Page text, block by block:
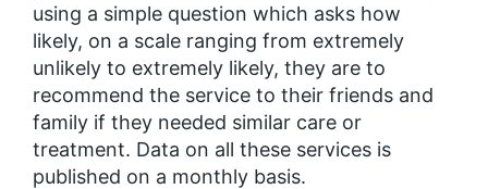
using a simple question which asks how
likely, on a scale ranging from extremely
unlikely to extremely likely, they are to
recommend the service to their friends and
family if they needed similar care or
treatment. Data on all these services is
published on a monthly basis.